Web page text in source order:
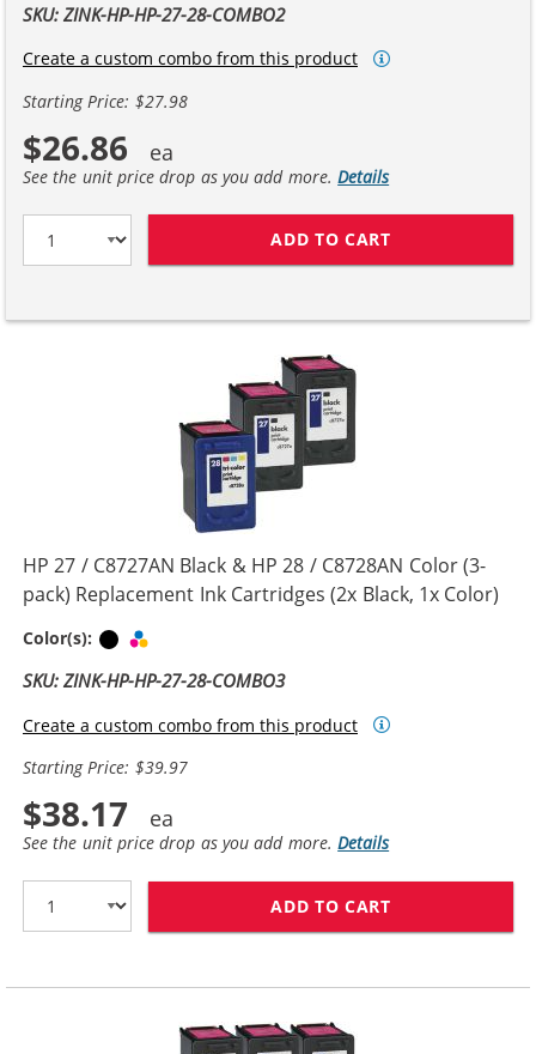
SKU: ZINK-HP-HP-27-28-COMBO2
Create a custom combo from this product
Starting Price: $27.98
$26.86
See the unit price drop as you add more.Details
ADD TO CART
HP 27 / C8727AN Black & HP 28 / C8728AN Color (3-
pack) Replacement Ink Cartridges (2x Black, 1x Color)
Color(s): Black
SKU: ZINK-HP-HP-27-28-COMBO3
Create a custom combo from this product
Starting Price: $39.97
$38.17
See the unit price drop as you add more.Details
ADD TO CART